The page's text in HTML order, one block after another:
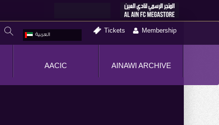
العربية
Tickets Membership
AINAWI ARCHIVE
AACIC